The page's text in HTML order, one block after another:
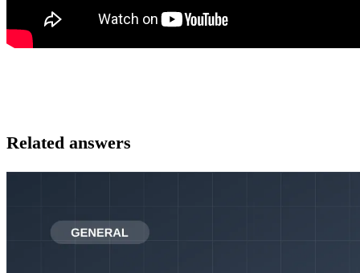
Related answers